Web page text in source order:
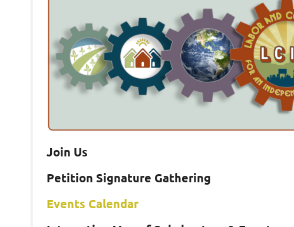
Join Us
Petition Signature Gathering
Events Calendar